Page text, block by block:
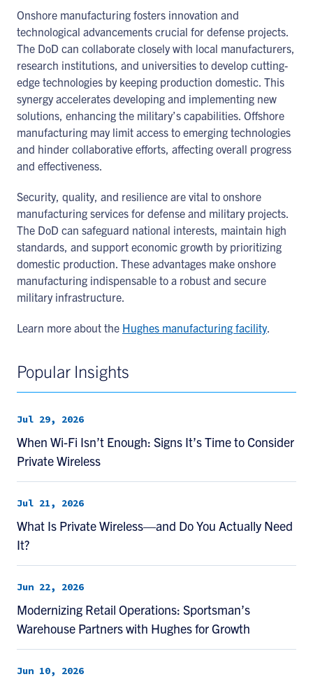
Onshore manufacturing fosters innovation and
technological advancements crucial for defense projects.
The DoD can collaborate closely with local manufacturers,
research institutions, and universities to develop cutting-
edge technologies by keeping production domestic. This
synergy accelerates developing and implementing new
solutions, enhancing the military’s capabilities. Offshore
manufacturing may limit access to emerging technologies
and hinder collaborative efforts, affecting overall progress
and effectiveness.
Security, quality, and resilience are vital to onshore
manufacturing services for defense and military projects.
The DoD can safeguard national interests, maintain high
standards, and support economic growth by prioritizing
domestic production. These advantages make onshore
manufacturing indispensable to a robust and secure
military infrastructure.
Learn more about the Hughes manufacturing facility.
Popular Insights
Jul 29, 2026
When Wi-Fi Isn’t Enough: Signs It’s Time to Consider
Private Wireless
Jul 21, 2026
What Is Private Wireless—and Do You Actually Need
It?
Jun 22, 2026
Modernizing Retail Operations: Sportsman’s
Warehouse Partners with Hughes for Growth
Jun 10, 2026